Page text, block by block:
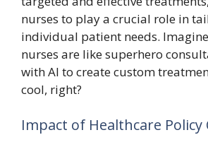
nurses to play a crucial role in
individual patient needs.
nurses are like superhero
with AI to create custom
cool, right?
Impact of Healthcare Policy